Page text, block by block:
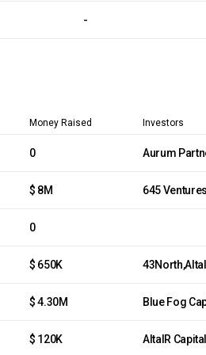
-
Money Raised Investors
0 Aurum
$ 8M 645
0
$ 650K
$ 4.30M Blue Fog
$ 120K AltaIR